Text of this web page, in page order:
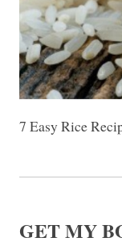
7 Easy Rice
GET MY